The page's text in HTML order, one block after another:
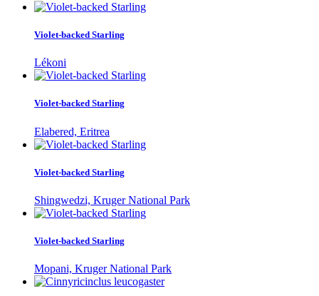
Violet-backed Starling
Lékoni
Violet-backed Starling
Elabered, Eritrea
Violet-backed Starling
Shingwedzi, Kruger National Park
Violet-backed Starling
Mopani, Kruger National Park